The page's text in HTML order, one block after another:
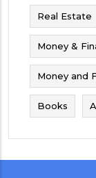
Real Estate
Money &
Money and
Books